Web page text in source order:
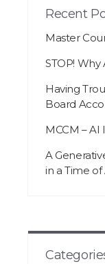
Recent
Master
STOP!
Having
Board
MCCM –
A
in a Time